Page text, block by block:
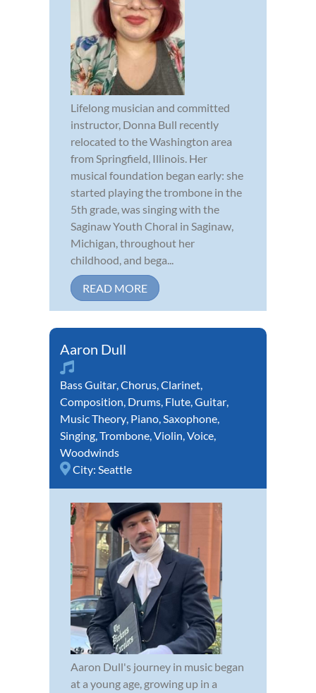
Lifelong musician and committed
instructor, Donna Bull recently
relocated to the Washington area
from Springfield, Illinois. Her
musical foundation began early: she
started playing the trombone in the
5th grade, was singing with the
Saginaw Youth Choral in Saginaw,
Michigan, throughout her
childhood, and bega...
READ MORE
Aaron Dull
Bass Guitar,Chorus,Clarinet,
Composition, Drums, Flute,Guitar,
Music Theory, Piano,Saxophone,
Singing,Trombone,Violin,Voice,
Woodwinds
City: Seattle
Aaron Dull's journey in music began
at a young age, growing up in a